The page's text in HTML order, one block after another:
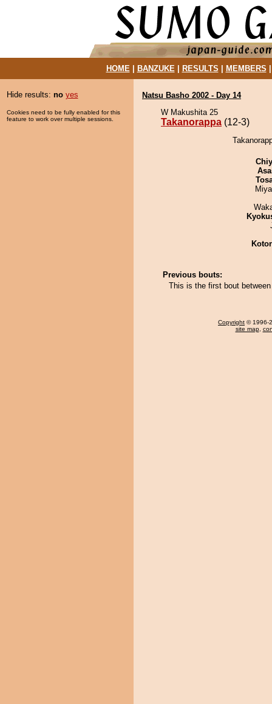
HOME| BANZUKE| RESULTS MEMBERS
Hide results: no yes
Cookies need to be fully enabled for this
feature to work over multiple sessions.
Natsu Basho 2002 - Day 14
W Makushita 25
Takanorappa (12-3)
Previous bouts:
This is the first bout
Copyright © 1996-
site map,